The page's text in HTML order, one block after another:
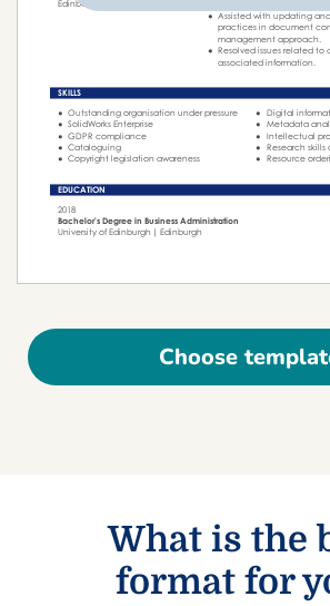
Choose
What is the
format for